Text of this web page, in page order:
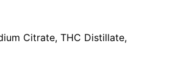
Citrate, THC Distillate,